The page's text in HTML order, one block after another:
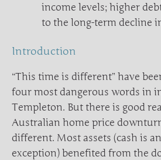
income levels; higher
to the long-term decline
Introduction
“This time is different” have
four most dangerous words in
Templeton. But there is good
Australian home price
different. Most assets (cash is
exception) benefited from the